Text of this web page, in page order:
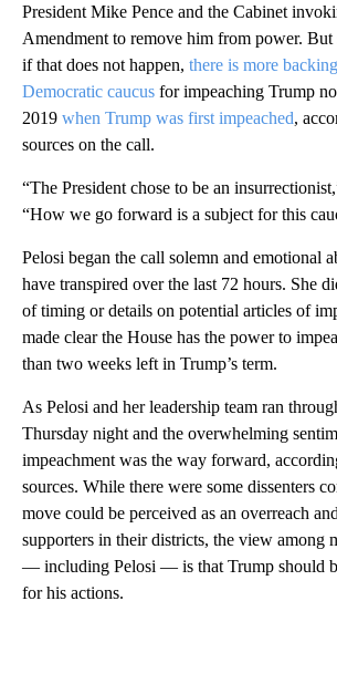
President Mike Pence and the Cabinet
Amendment to remove him from power. But
if that does not happen, there is more
Democratic caucus for impeaching Trump
2019 when Trump was first impeached,
sources on the call.
“The President chose to be an
“How we go forward is a subject for this
Pelosi began the call solemn and emotional
have transpired over the last 72 hours. She
of timing or details on potential articles of
made clear the House has the power to
than two weeks left in Trump’s term.
As Pelosi and her leadership team ran
Thursday night and the overwhelming
impeachment was the way forward,
sources. While there were some dissenters
move could be perceived as an overreach
supporters in their districts, the view among
— including Pelosi — is that Trump should
for his actions.